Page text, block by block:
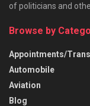
of politicians and
Browse by
Appointments/
Automobile
Aviation
Blog